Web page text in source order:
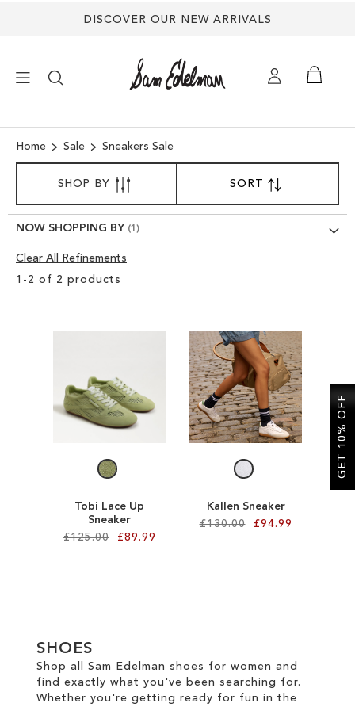
DISCOVER OUR NEW ARRIVALS
SHOES
TREND SHOP
Home Sale Sneakers Sale
1 - 2 of 2 products
SORTBY
DESCENDING
DIRECTION
Tobi Lace Up
Sneaker
£125.00
£89.99
LIST
Kallen Sneaker
£130.00
£94.99
LIST
SHOP BY
NOW SHOPPING BY
Clear All Refinements
Clear
SHOES
Shop all Sam Edelman shoes for women and
find exactly what you've been searching for.
Whether you're getting ready for fun in the
GET 10% OFF